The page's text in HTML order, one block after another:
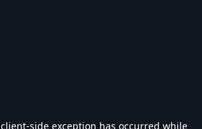
client-side exception has occurred while